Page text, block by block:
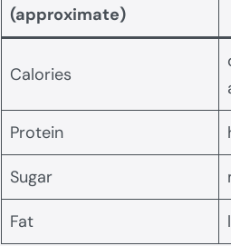
(approximate)
Calories
Protein
Sugar
Fat